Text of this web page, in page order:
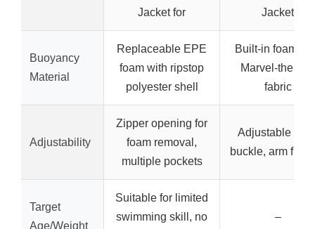
Jacket for
Jacket
Buoyancy
Material
Replaceable EPE
foam with ripstop
polyester shell
Built-in foam
Marvel-themed
fabric
Adjustability
Zipper opening for
foam removal,
multiple pockets
Adjustable
buckle, arm
Target
Age/Weight
Suitable for limited
swimming skill, no
–